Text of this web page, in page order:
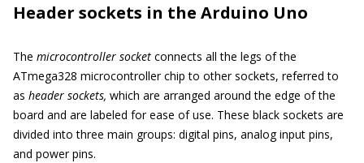
Header sockets in the Arduino Uno
The microcontroller socket connects all the legs of the
ATmega328 microcontroller chip to other sockets, referred to
as header sockets, which are arranged around the edge of the
board and are labeled for ease of use. These black sockets are
divided into three main groups: digital pins, analog input pins,
and power pins.